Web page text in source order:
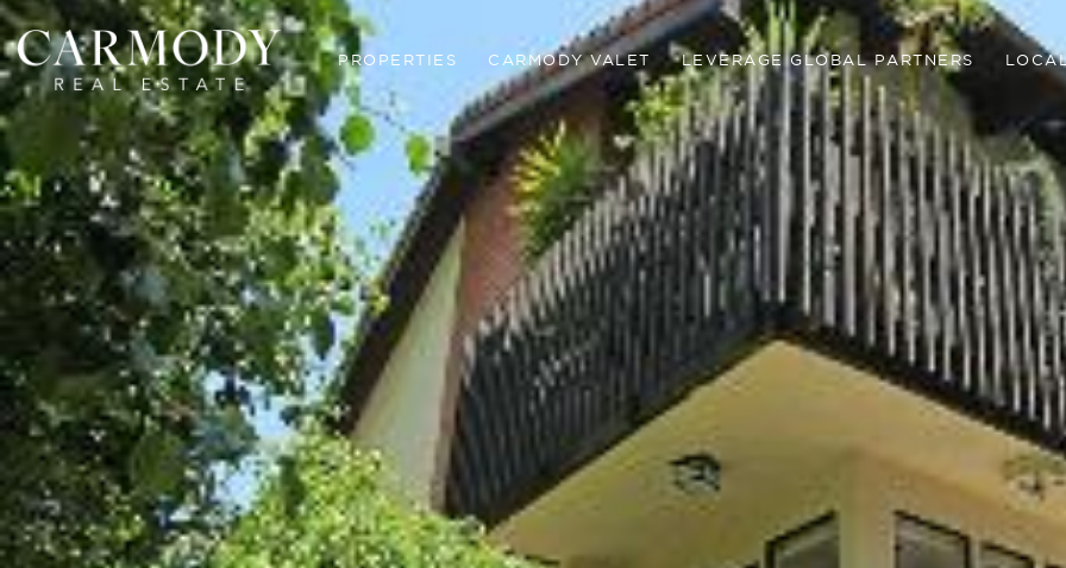
PROPERTIES CARMODY VALET LEVERAGE GLOBAL PARTNERS